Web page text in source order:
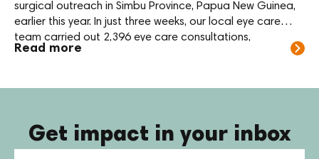
surgical outreach in Simbu Province, Papua New Guinea,
earlier this year. In just three weeks, our local eye care
team carried out 2,396 eye care consultations,
performed 292 sight-restoring surgeries and dispensed
Read more
Get impact in your inbox